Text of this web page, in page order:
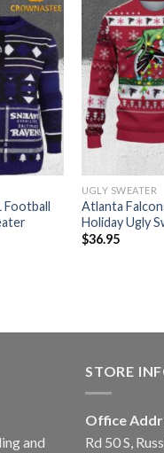
Football
UGLY SWEATER
Atlanta
Holiday Ugly
$36.95
and
STORE
Office
Rd 50 S,